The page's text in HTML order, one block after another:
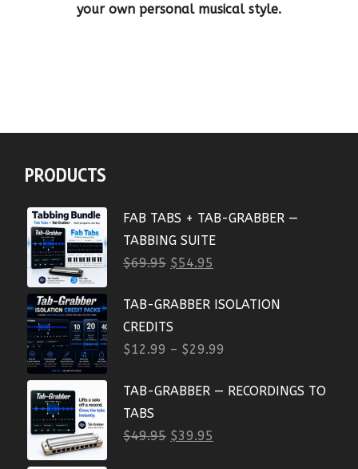
your own personal musical style.
PRODUCTS
FAB TABS + TAB-GRABBER —
TABBING SUITE
$69.95 $54.95
TAB-GRABBER ISOLATION
CREDITS
$12.99 – $29.99
TAB-GRABBER — RECORDINGS TO
TABS
$49.95 $39.95